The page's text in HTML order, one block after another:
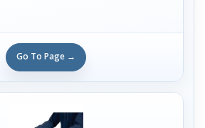
Go To Page →